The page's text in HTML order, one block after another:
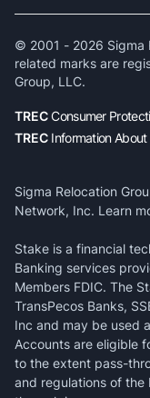
© 2001 - 2026 Sigma
related marks are
Group, LLC.
TRECConsumer
TREC Information
Sigma Relocation
Network, Inc. Learn
Stake is a financial
Banking services
Members FDIC. The
TransPecos Banks,
Inc and may be used
Accounts are eligible
to the extent pass-
and regulations of the